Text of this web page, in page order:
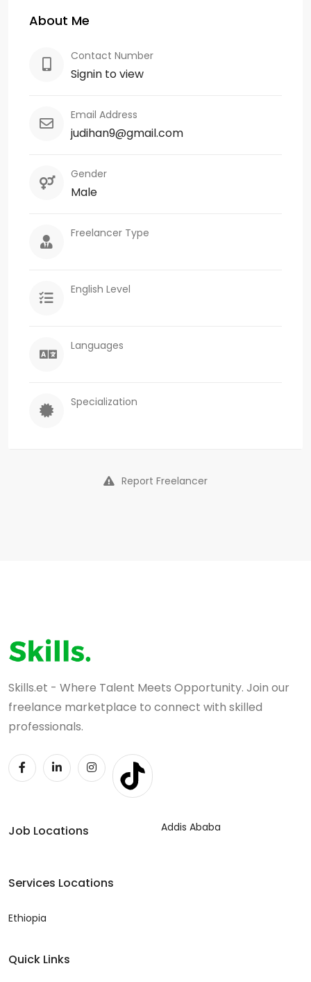
About Me
Contact Number
Signin to view
Email Address
judihan9@gmail.com
Gender
Male
Freelancer Type
English Level
Languages
Specialization
Report Freelancer
Skills.et - Where Talent Meets Opportunity. Join our
freelance marketplace to connect with skilled
professionals.
Job Locations Addis Ababa
Services Locations
Ethiopia
Quick Links